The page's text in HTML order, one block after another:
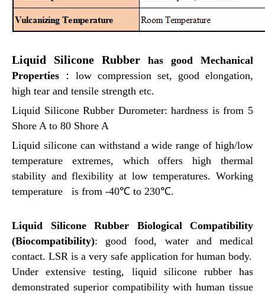
Liquid Silicone Rubber
has good Mechanical
Properties ： low compression set, good elongation,
high tear and tensile strength etc.
Liquid Silicone Rubber Durometer: hardness is from 5
Shore A to 80 Shore A
Liquid silicone can withstand a wide range of high/low
temperature extremes, which offers high thermal
stability and flexibility at low temperatures. Working
temperature
is from -40℃ to 230℃.
Liquid Silicone Rubber Biological Compatibility
(Biocompatibility): good food, water and medical
contact. LSR is a very safe application for human body.
Under extensive testing, liquid silicone rubber has
demonstrated superior compatibility with human tissue